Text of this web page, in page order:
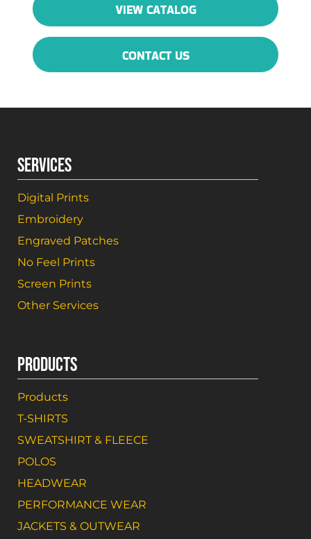
VIEW CATALOG
CONTACT US
SERVICES
Digital Prints
Embroidery
Engraved Patches
No Feel Prints
Screen Prints
Other Services
PRODUCTS
Products
T-SHIRTS
SWEATSHIRT & FLEECE
POLOS
HEADWEAR
PERFORMANCE WEAR
JACKETS & OUTWEAR